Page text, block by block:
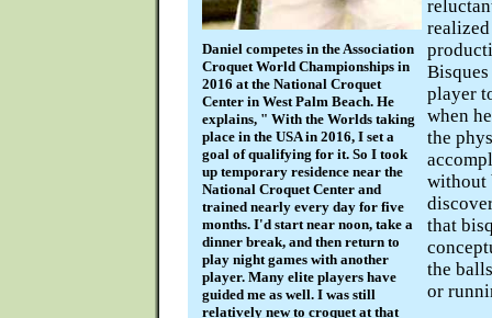
Daniel competes in the Association
Croquet World Championships in
2016 at the National Croquet
Center in West Palm Beach. He
explains, " With the Worlds taking
place in the USA in 2016, I set a
goal of qualifying for it. So I took
up temporary residence near the
National Croquet Center and
trained nearly every day for five
months. I'd start near noon, take a
dinner break, and then return to
play night games with another
player. Many elite players have
guided me as well. I was still
relatively new to croquet at that
player
when
the
without
that
the
or